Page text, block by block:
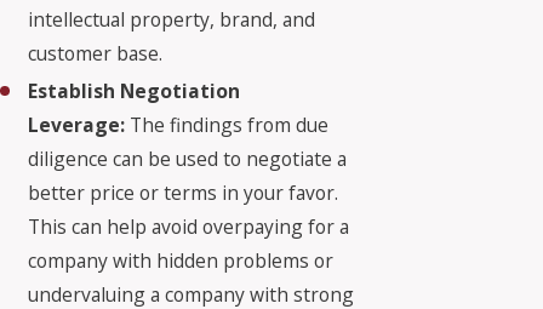
intellectual property, brand, and
customer base.
Establish Negotiation
Leverage: The findings from due
diligence can be used to negotiate a
better price or terms in your favor.
This can help avoid overpaying for a
company with hidden problems or
undervaluing a company with strong